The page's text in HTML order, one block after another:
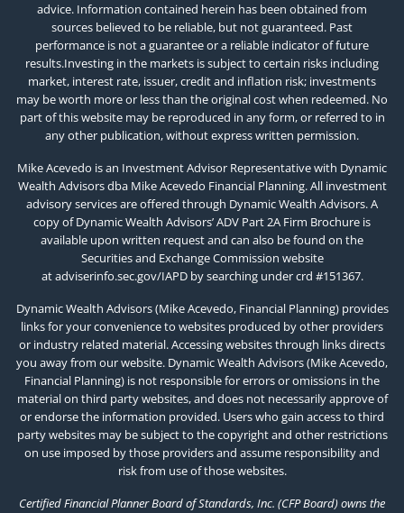
advice. Information contained herein has been obtained from
sources believed to be reliable, but not guaranteed. Past
performance is not a guarantee or a reliable indicator of future
results.Investing in the markets is subject to certain risks including
market, interest rate, issuer, credit and inflation risk; investments
may be worth more or less than the original cost when redeemed. No
part of this website may be reproduced in any form, or referred to in
any other publication, without express written permission.
Mike Acevedo is an Investment Advisor Representative with Dynamic
Wealth Advisors dba Mike Acevedo Financial Planning. All investment
advisory services are offered through Dynamic Wealth Advisors. A
copy of Dynamic Wealth Advisors’ ADV Part 2A Firm Brochure is
available upon written request and can also be found on the
Securities and Exchange Commission website
atadviserinfo.sec.gov/IAPDby searching under crd #151367.
Dynamic Wealth Advisors (Mike Acevedo, Financial Planning) provides
links for your convenience to websites produced by other providers
or industry related material. Accessing websites through links directs
you away from our website. Dynamic Wealth Advisors (Mike Acevedo,
Financial Planning) is not responsible for errors or omissions in the
material on third party websites, and does not necessarily approve of
or endorse the information provided. Users who gain access to third
party websites may be subject to the copyright and other restrictions
on use imposed by those providers and assume responsibility and
risk from use of those websites.
Certified Financial Planner Board of Standards, Inc. (CFP Board) owns the